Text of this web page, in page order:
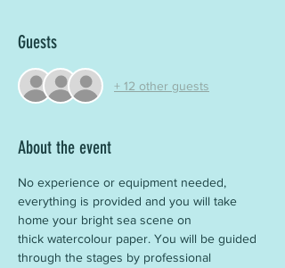
Guests
+ 12 other guests
About the event
No experience or equipment needed,
everything is provided and you will take
home your bright sea scene on
thick watercolour paper. You will be guided
through the stages by professional